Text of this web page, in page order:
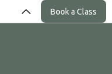
Book a Class